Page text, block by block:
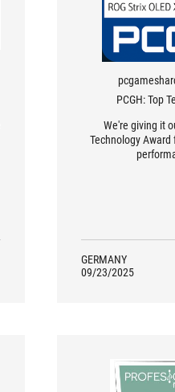
PCGH: Top
We're giving it
Technology
GERMANY
09/23/2025